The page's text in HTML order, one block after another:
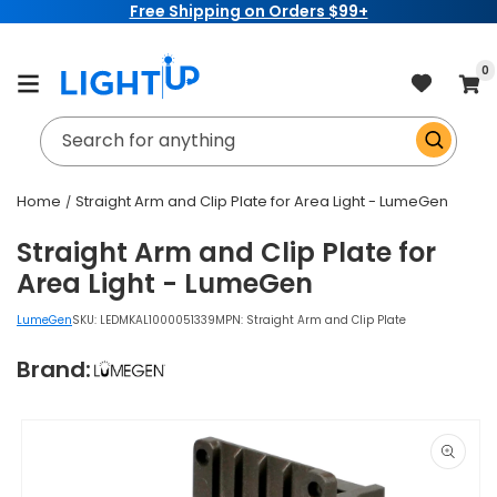
Free Shipping on Orders $99+
Cart
0
Search for anything
Home Straight Arm and Clip Plate for Area Light - LumeGen
Straight Arm and Clip Plate for
Area Light - LumeGen
LumeGenSKU: LEDMKAL1000051339MPN: Straight Arm and Clip Plate
Brand: